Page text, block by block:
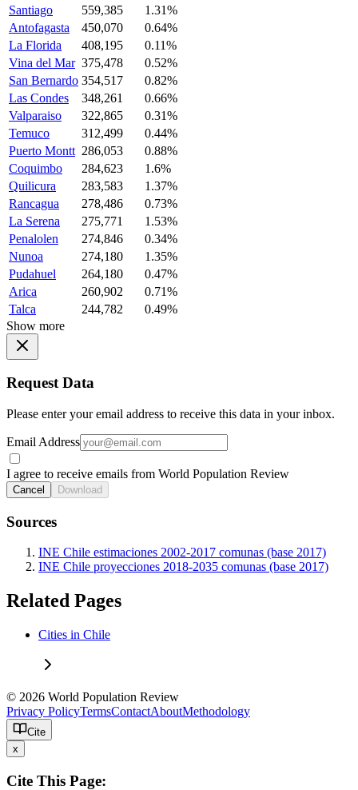
Santiago
559,385
1.31%
Antofagasta
450,070
0.64%
La Florida
408,195
0.11%
Vina del Mar 375,478
0.52%
San Bernardo 354,517
0.82%
Las Condes
348,261
0.66%
Valparaiso
322,865
0.31%
Temuco
312,499
0.44%
Puerto Montt 286,053
0.88%
Coquimbo
284,623
1.6%
Quilicura
283,583
1.37%
Rancagua
278,486
0.73%
La Serena
275,771
1.53%
Penalolen
274,846
0.34%
Nunoa
274,180
1.35%
Pudahuel
264,180
0.47%
Arica
260,902
0.71%
Talca
244,782
0.49%
Show more
Request Data
Please enter your email address to receive this data in your inbox.
Email Address
I agree to receive emails from World Population Review
Cancel Download
Sources
INE Chile estimaciones 2002-2017 comunas (base 2017)
INE Chile proyecciones 2018-2035 comunas (base 2017)
Related Pages
Cities in Chile
© 2026 World Population Review
Privacy PolicyTermsContactAboutMethodology
Cite
x
Cite This Page: